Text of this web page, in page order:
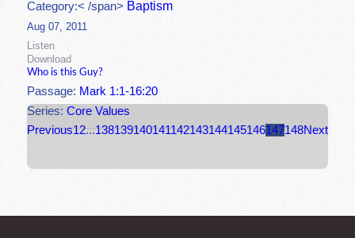
Category:< /span> Baptism
Aug 07, 2011
Listen
Download
Who is this Guy?
Passage: Mark 1:1-16:20
Series:Core Values
Previous12...138139140141142143144145146147148Next